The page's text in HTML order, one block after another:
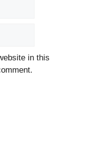
in this